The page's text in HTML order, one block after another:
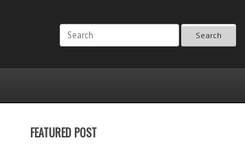
Search
FEATURED POST